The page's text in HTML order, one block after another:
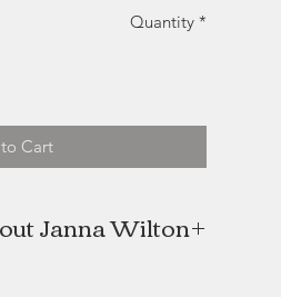
Quantity *
Cart
Janna Wilton